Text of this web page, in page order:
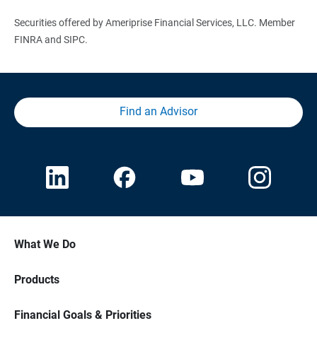
Securities offered by Ameriprise Financial Services, LLC. Member
FINRA and SIPC.
Find an Advisor
What We Do
Products
Financial Goals & Priorities